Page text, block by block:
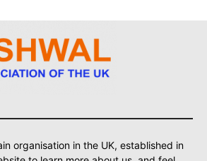
organisation in the UK, established in